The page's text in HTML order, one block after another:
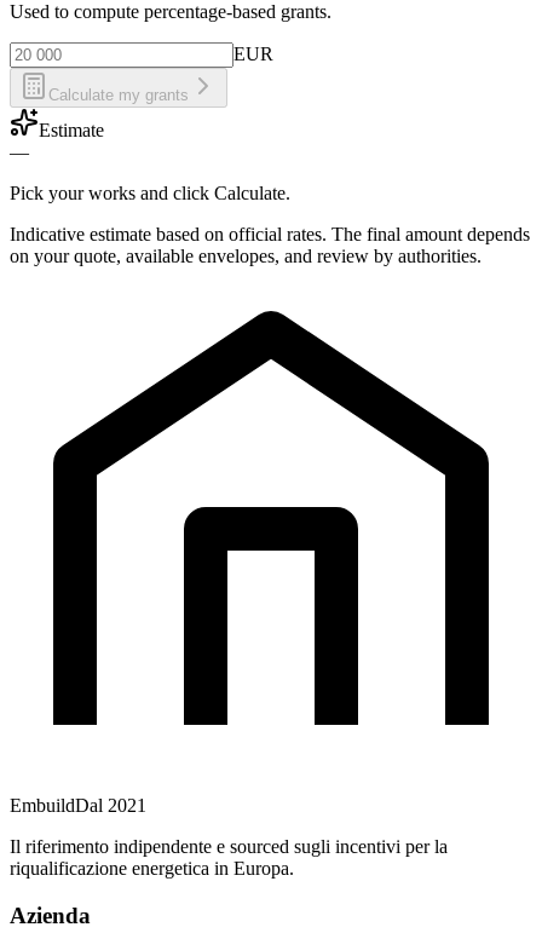
Used to compute percentage-based grants.
EUR
Calculate my grants
Estimate
—
Pick your works and click Calculate.
Indicative estimate based on official rates. The final amount depends
on your quote, available envelopes, and review by authorities.
EmbuildDal 2021
Il riferimento indipendente e sourced sugli incentivi per la
riqualificazione energetica in Europa.
Azienda